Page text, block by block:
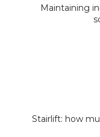
Maintaining
Stairlift: how